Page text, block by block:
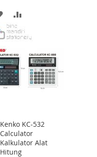
ADD
TO
WISH
LIST
TO
Kenko KC-532
Calculator
Kalkulator Alat
Hitung
Add
to
Cart